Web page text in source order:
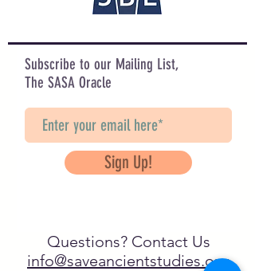
Subscribe to our Mailing List,
The SASA Oracle
Sign Up!
Questions? Contact Us
info@saveancientstudies.org